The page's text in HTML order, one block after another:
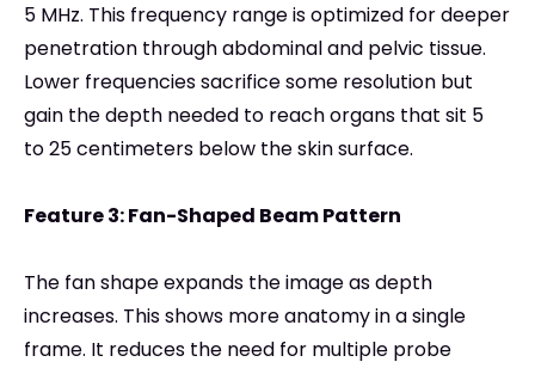
5 MHz. This frequency range is optimized for deeper
penetration through abdominal and pelvic tissue.
Lower frequencies sacrifice some resolution but
gain the depth needed to reach organs that sit 5
to 25 centimeters below the skin surface.
Feature 3: Fan-Shaped Beam Pattern
The fan shape expands the image as depth
increases. This shows more anatomy in a single
frame. It reduces the need for multiple probe